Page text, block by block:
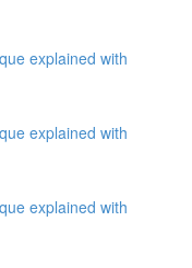
explained with
explained with
explained with